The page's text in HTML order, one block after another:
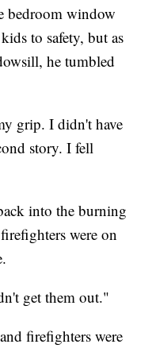
bedroom window
to safety, but as
he tumbled
grip. I didn't have
story. I fell
into the burning
were on
get them out."
firefighters were